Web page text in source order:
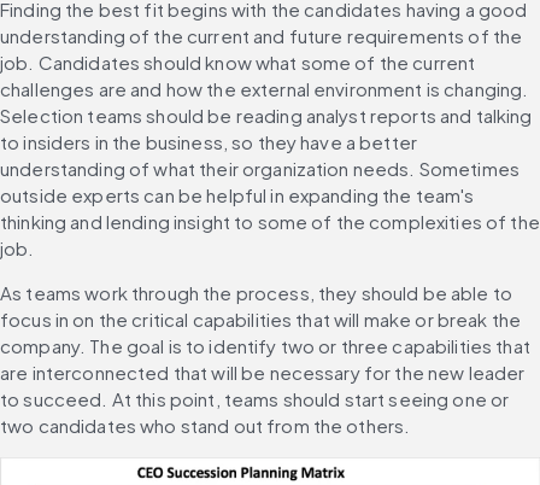
Finding the best fit begins with the candidates having a good
understanding of the current and future requirements of the
job. Candidates should know what some of the current
challenges are and how the external environment is changing.
Selection teams should be reading analyst reports and talking
to insiders in the business, so they have a better
understanding of what their organization needs. Sometimes
outside experts can be helpful in expanding the team's
thinking and lending insight to some of the complexities of the
job.
As teams work through the process, they should be able to
focus in on the critical capabilities that will make or break the
company. The goal is to identify two or three capabilities that
are interconnected that will be necessary for the new leader
to succeed. At this point, teams should start seeing one or
two candidates who stand out from the others.